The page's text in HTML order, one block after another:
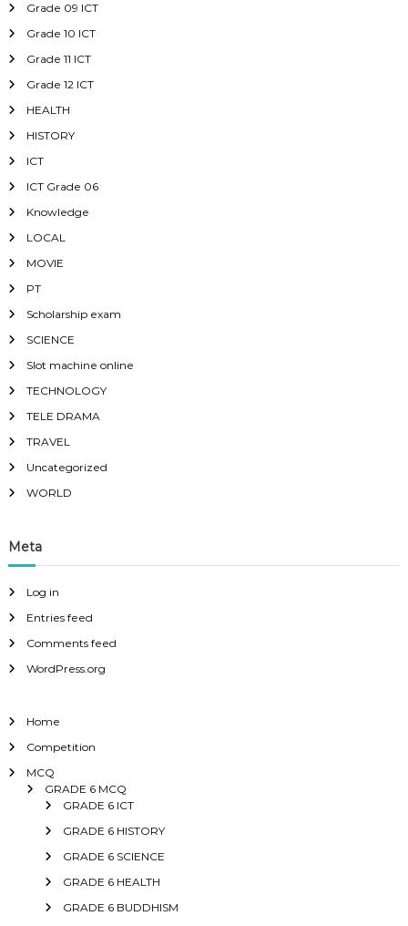
Grade 09 ICT
Grade 10 ICT
Grade 11 ICT
Grade 12 ICT
HEALTH
HISTORY
ICT
ICT Grade 06
Knowledge
LOCAL
MOVIE
PT
Scholarship exam
SCIENCE
Slot machine online
TECHNOLOGY
TELE DRAMA
TRAVEL
Uncategorized
WORLD
Meta
Log in
Entries feed
Comments feed
WordPress.org
Home
Competition
MCQ
GRADE 6 MCQ
GRADE 6 ICT
GRADE 6 HISTORY
GRADE 6 SCIENCE
GRADE 6 HEALTH
GRADE 6 BUDDHISM